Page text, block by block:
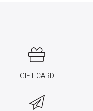
GIFT CARD